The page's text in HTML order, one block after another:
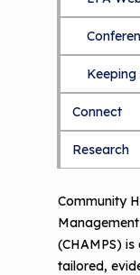
Community
(CHAMPS)
tailored,
Connect
Blog
Asthma
Research